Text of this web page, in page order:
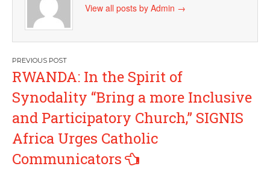
View all posts by Admin →
Post
navigation
RWANDA: In the Spirit of
Synodality “Bring a more Inclusive
and Participatory Church,” SIGNIS
Africa Urges Catholic
Communicators